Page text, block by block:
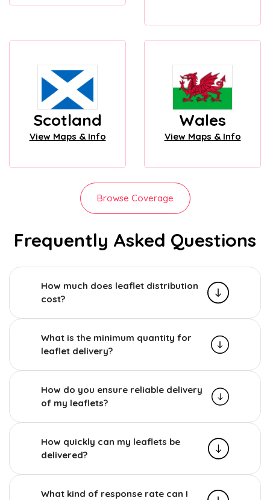
Scotland
View Maps & Info
Wales
View Maps & Info
Browse Coverage
Frequently Asked Questions
How much does leaflet distribution
cost?
What is the minimum quantity for
leaflet delivery?
How do you ensure reliable delivery
of my leaflets?
How quickly can my leaflets be
delivered?
What kind of response rate can I